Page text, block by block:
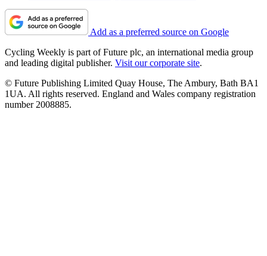
Add as a preferred source on Google
Cycling Weekly is part of Future plc, an international media group
and leading digital publisher. Visit our corporate site.
© Future Publishing Limited Quay House, The Ambury, Bath BA1
1UA. All rights reserved. England and Wales company registration
number 2008885.